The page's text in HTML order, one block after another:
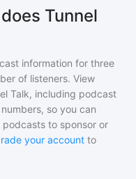
Tunnel
information for three
of listeners. View
Talk, including podcast
so you can
to sponsor or
your account to